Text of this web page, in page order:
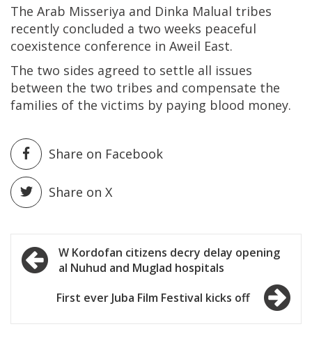
The Arab Misseriya and Dinka Malual tribes
recently concluded a two weeks peaceful
coexistence conference in Aweil East.
The two sides agreed to settle all issues
between the two tribes and compensate the
families of the victims by paying blood money.
Share on Facebook
Share on X
Post
navigation
W Kordofan citizens decry delay opening
al Nuhud and Muglad hospitals
First ever Juba Film Festival kicks off